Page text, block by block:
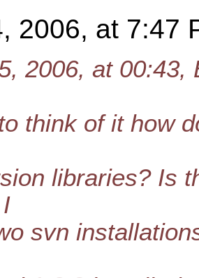
2006, at 7:47
2006, at 00:43,
think of it how
libraries? Is
svn